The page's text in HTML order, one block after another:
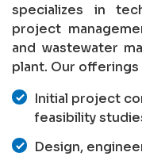
specializes in
project
and wastewater
plant. Our offerings
Initial project
feasibility
Design,